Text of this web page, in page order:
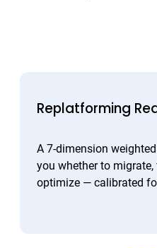
Replatforming
A 7-dimension
you whether to
optimize — calibrated